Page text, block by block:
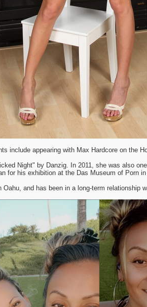
include appearing with Max Hardcore on the
Night" by Danzig. In 2011, she was also
for his exhibition at the Das Museum of Porn
Oahu, and has been in a long-term relationship